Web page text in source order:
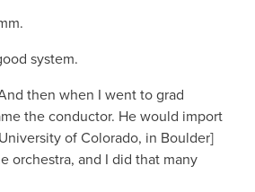
system.
then when I went to grad
the conductor. He would import
of Colorado, in Boulder]
orchestra, and I did that many